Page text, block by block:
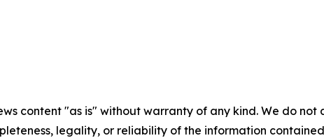
content "as is" without warranty of any kind. We do
legality, or reliability of the information